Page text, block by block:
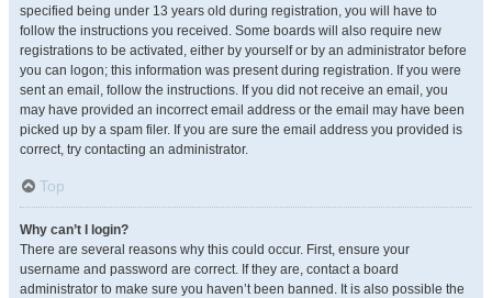
specified being under 13 years old during registration, you will have to
follow the instructions you received. Some boards will also require new
registrations to be activated, either by yourself or by an administrator before
you can logon; this information was present during registration. If you were
sent an email, follow the instructions. If you did not receive an email, you
may have provided an incorrect email address or the email may have been
picked up by a spam filer. If you are sure the email address you provided is
correct, try contacting an administrator.
Top
Why can’t I login?
There are several reasons why this could occur. First, ensure your
username and password are correct. If they are, contact a board
administrator to make sure you haven’t been banned. It is also possible the